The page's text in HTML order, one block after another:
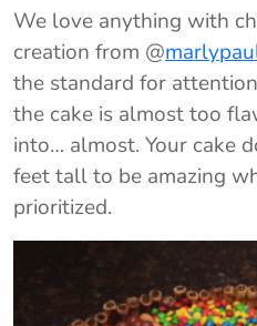
We love anything with
creation from @
the standard for
the cake is almost too
into… almost. Your cake
feet tall to be amazing
prioritized.